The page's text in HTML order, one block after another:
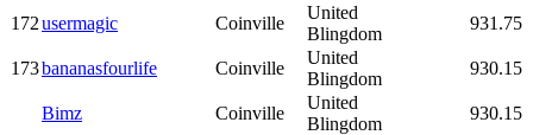
172usermagic Coinville
United
Blingdom
931.75
173bananasfourlife Coinville
United
Blingdom
930.15
Bimz Coinville
United
Blingdom
930.15